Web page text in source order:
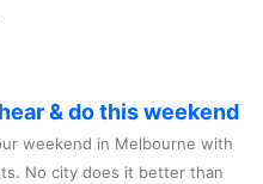
& do this weekend
weekend in Melbourne with
No city does it better than